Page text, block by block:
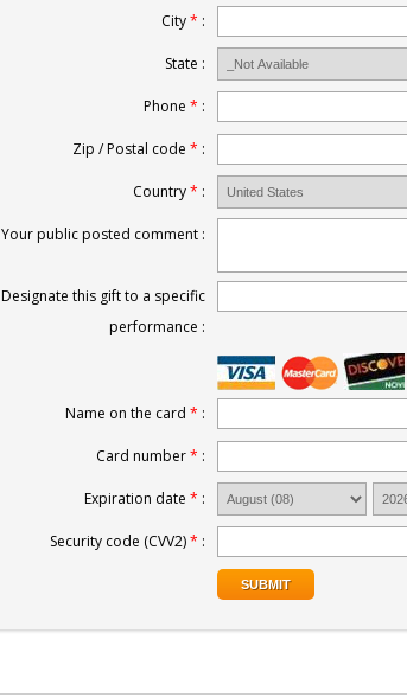
City* :
State :
Phone* :
Zip / Postal code* :
Country* :
Your public posted comment :
Designate this gift to a specific
performance :
Name on the card* :
Card number* :
Expiration date* :
Security code (CVV2)* :